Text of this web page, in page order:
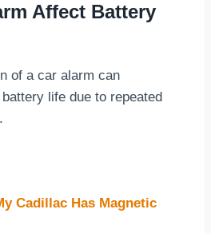
Affect Battery
of a car alarm can
life due to repeated
Cadillac Has Magnetic